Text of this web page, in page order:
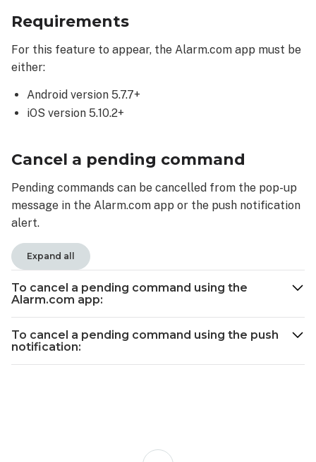
Requirements
For this feature to appear, the Alarm.com app must be
either:
Android version 5.7.7+
iOS version 5.10.2+
Cancel a pending command
Pending commands can be cancelled from the pop-up
message in the Alarm.com app or the push notification
alert.
Expand all
To cancel a pending command using the
Alarm.com app:
To cancel a pending command using the push
notification:
Back